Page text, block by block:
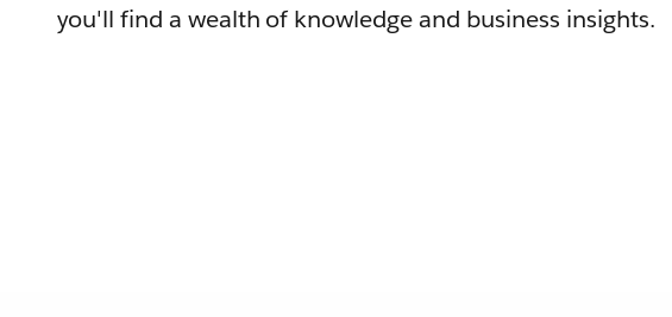
you'll find a wealth of knowledge and business insights.